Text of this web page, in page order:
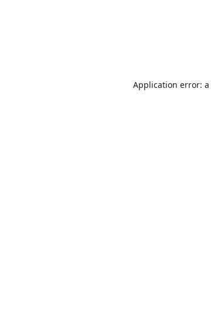
Application error: a